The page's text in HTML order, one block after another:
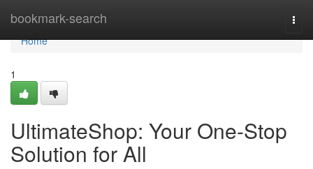
bookmark-search
Home
Home
1
UltimateShop: Your One-Stop
Solution for All